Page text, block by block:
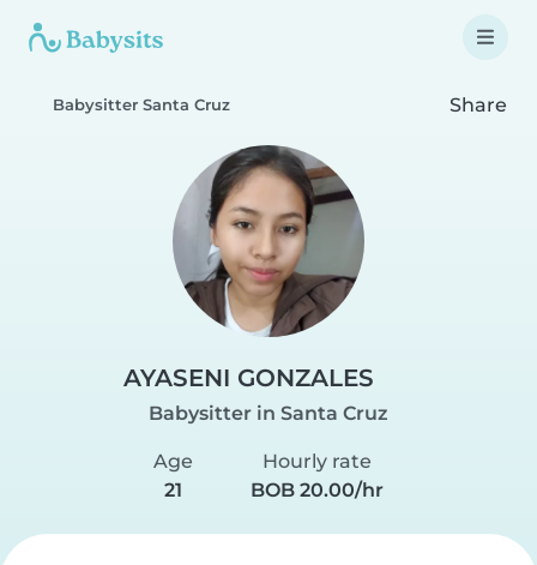
Babysitter Santa Cruz Share
AYASENI GONZALES
Babysitter in Santa Cruz
Age
21
Hourly rate
BOB 20.00/hr